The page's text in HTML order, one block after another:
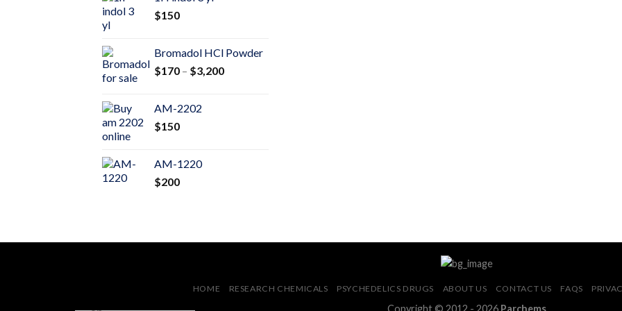
$150
Bromadol HCl Powder
$170 – $3,200Price
AM-2202
$150
AM-1220
$200
HOME RESEARCH CHEMICALS PSYCHEDELICS DRUGS ABOUT US CONTACT US FAQS
Copyright © 2012 - 2026 Parchems